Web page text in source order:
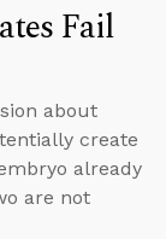
Fail
about
create
already
are not